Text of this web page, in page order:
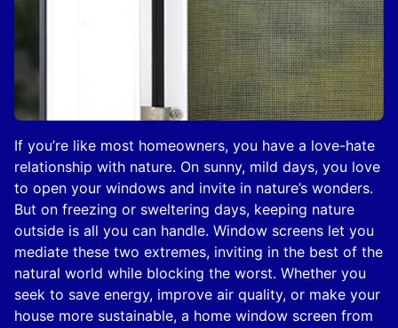
If you’re like most homeowners, you have a love-hate
relationship with nature. On sunny, mild days, you love
to open your windows and invite in nature’s wonders.
But on freezing or sweltering days, keeping nature
outside is all you can handle. Window screens let you
mediate these two extremes, inviting in the best of the
natural world while blocking the worst. Whether you
seek to save energy, improve air quality, or make your
house more sustainable, a home window screen from